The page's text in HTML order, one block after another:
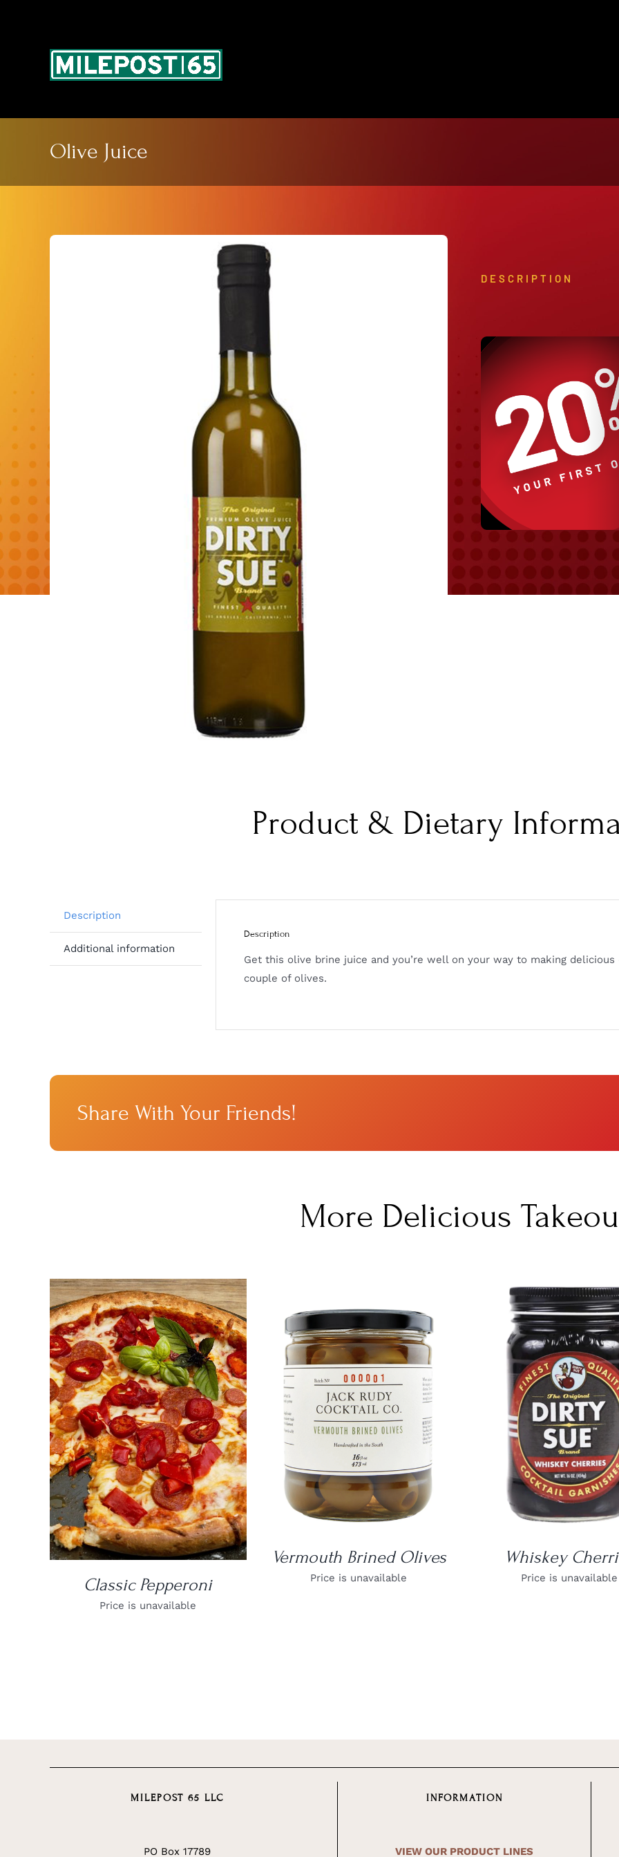
Olive Juice
DESCRIPTION
Product & Dietary
Description
Additional information
Description
Get this olive brine juice and you’re well on your way to making
couple of olives.
Share With Your Friends!
More Delicious
DETAILS
Classic Pepperoni
Price is unavailable
DETAILS
Vermouth Brined Olives
Price is unavailable
DETAILS
Whiskey
Price is unavailable
MILEPOST 65 LLC
PO Box 17789
INFORMATION
VIEW OUR PRODUCT LINES